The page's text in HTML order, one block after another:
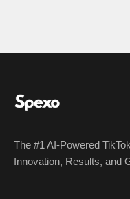
The #1 AI-Powered
Innovation, Results, and